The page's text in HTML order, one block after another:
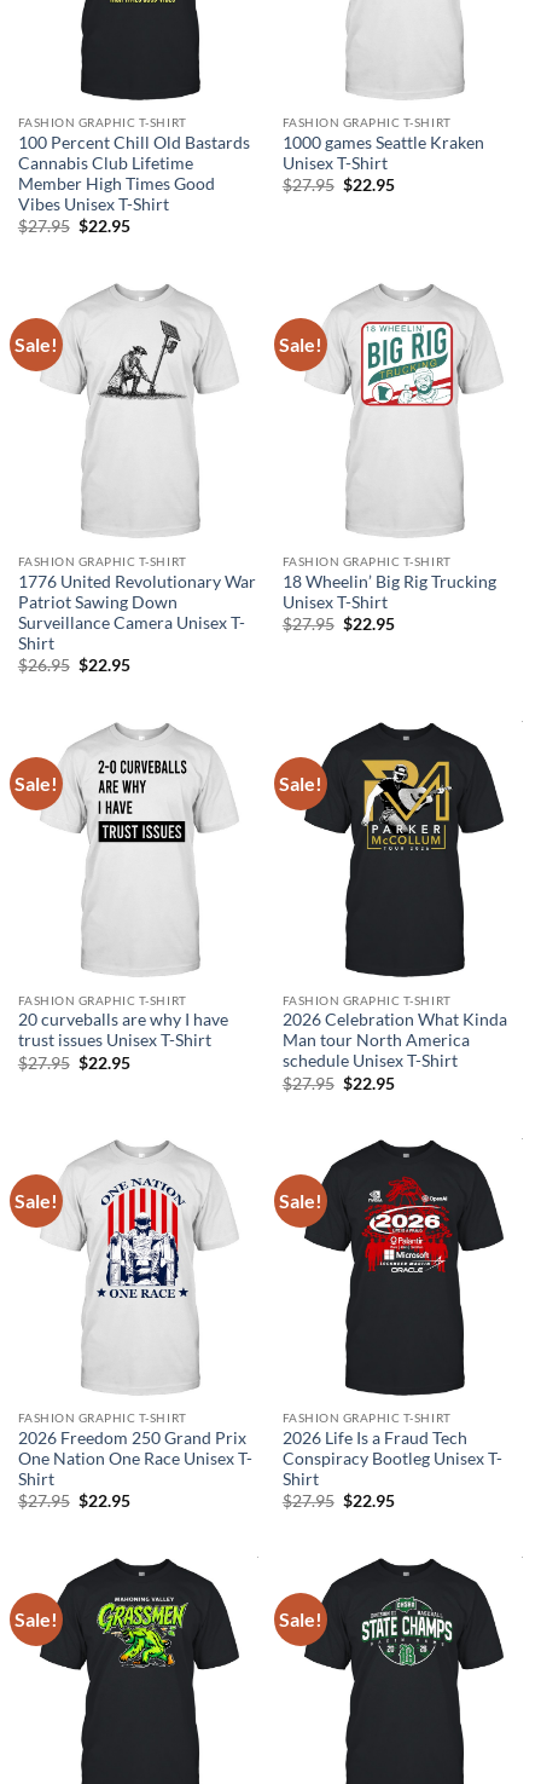
FASHION GRAPHIC T-SHIRT
100 Percent Chill Old Bastards
Cannabis Club Lifetime
Member High Times Good
Vibes Unisex T-Shirt
$27.95 Original
$22.95Current
FASHION GRAPHIC T-SHIRT
1000 games Seattle Kraken
Unisex T-Shirt
$27.95 Original
$22.95Current
Sale!
FASHION GRAPHIC T-SHIRT
1776 United Revolutionary War
Patriot Sawing Down
Surveillance Camera Unisex T-
Shirt
$26.95 Original
$22.95Current
Sale!
FASHION GRAPHIC T-SHIRT
18 Wheelin’ Big Rig Trucking
Unisex T-Shirt
$27.95 Original
$22.95Current
Sale!
FASHION GRAPHIC T-SHIRT
20 curveballs are why I have
trust issues Unisex T-Shirt
$27.95 Original
$22.95Current
Sale!
FASHION GRAPHIC T-SHIRT
2026 Celebration What Kinda
Man tour North America
schedule Unisex T-Shirt
$27.95 Original
$22.95Current
Sale!
FASHION GRAPHIC T-SHIRT
2026 Freedom 250 Grand Prix
One Nation One Race Unisex T-
Shirt
$27.95 Original
$22.95Current
Sale!
FASHION GRAPHIC T-SHIRT
2026 Life Is a Fraud Tech
Conspiracy Bootleg Unisex T-
Shirt
$27.95 Original
$22.95Current
Sale! Sale!